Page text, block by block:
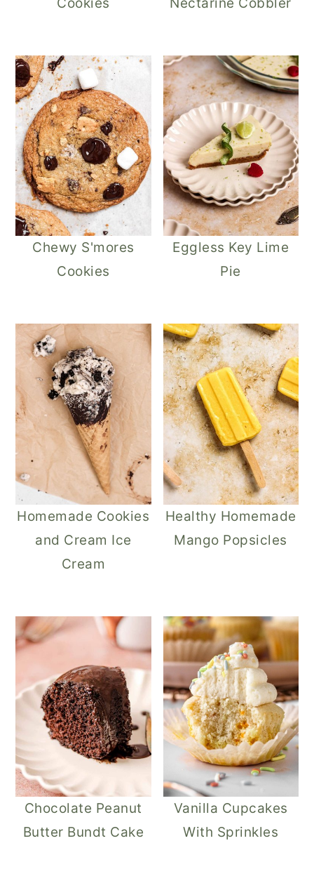
Chewy S'mores
Cookies
Eggless Key Lime
Pie
Homemade Cookies
and Cream Ice
Cream
Healthy Homemade
Mango Popsicles
Chocolate Peanut
Butter Bundt Cake
Vanilla Cupcakes
With Sprinkles​